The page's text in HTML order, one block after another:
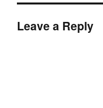
Leave a Reply